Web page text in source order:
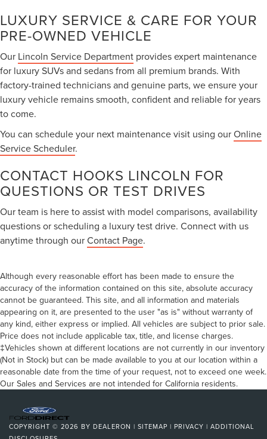
LUXURY SERVICE & CARE FOR YOUR
PRE-OWNED VEHICLE
Our Lincoln Service Department provides expert maintenance
for luxury SUVs and sedans from all premium brands. With
factory-trained technicians and genuine parts, we ensure your
luxury vehicle remains smooth, confident and reliable for years
to come.
You can schedule your next maintenance visit using ourOnline
Service Scheduler.
CONTACT HOOKS LINCOLN FOR
QUESTIONS OR TEST DRIVES
Our team is here to assist with model comparisons, availability
questions or scheduling a luxury test drive. Connect with us
anytime through ourContact Page.
Although every reasonable effort has been made to ensure the
accuracy of the information contained on this site, absolute accuracy
cannot be guaranteed. This site, and all information and materials
appearing on it, are presented to the user "as is" without warranty of
any kind, either express or implied. All vehicles are subject to prior sale.
Price does not include applicable tax, title, and license charges.
‡Vehicles shown at different locations are not currently in our inventory
(Not in Stock) but can be made available to you at our location within a
reasonable date from the time of your request, not to exceed one week.
Our Sales and Services are not intended for California residents.
COPYRIGHT © 2026 BY DEALERON | SITEMAP | PRIVACY | ADDITIONAL